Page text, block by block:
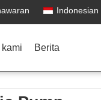
Indonesian
Berita